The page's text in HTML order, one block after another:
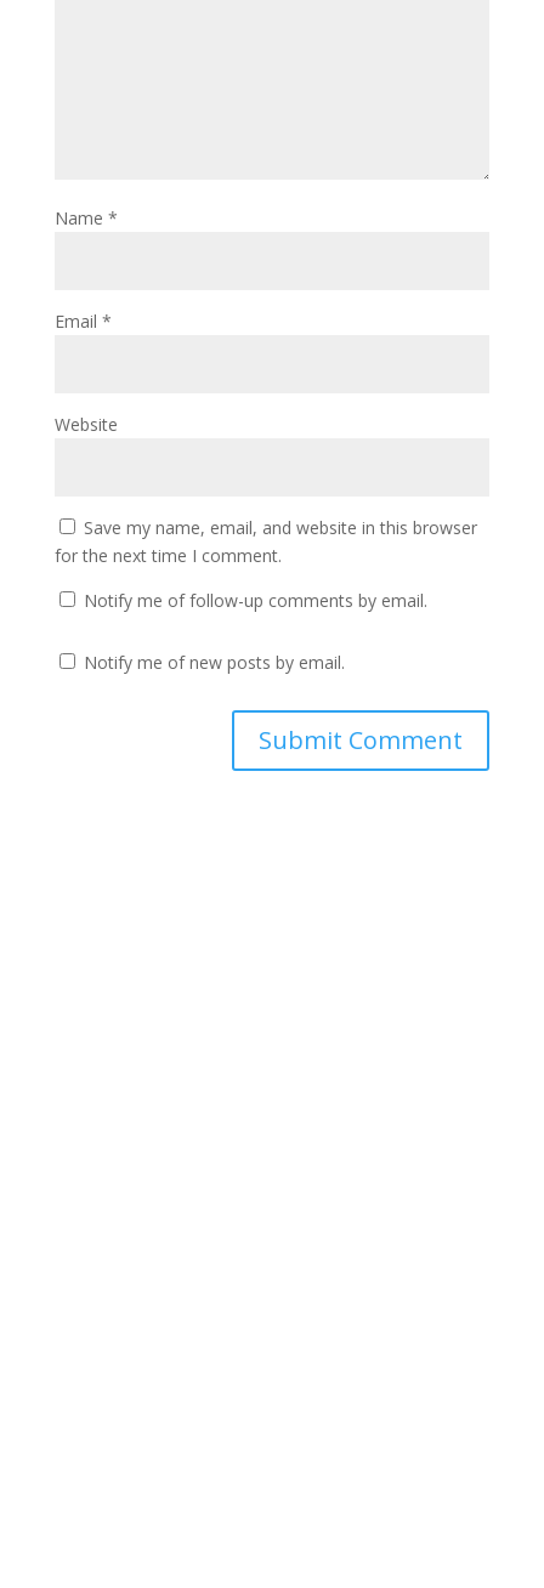
Name *
Email *
Website
Save my name, email, and website in this browser
for the next time I comment.
Notify me of follow-up comments by email.
Notify me of new posts by email.